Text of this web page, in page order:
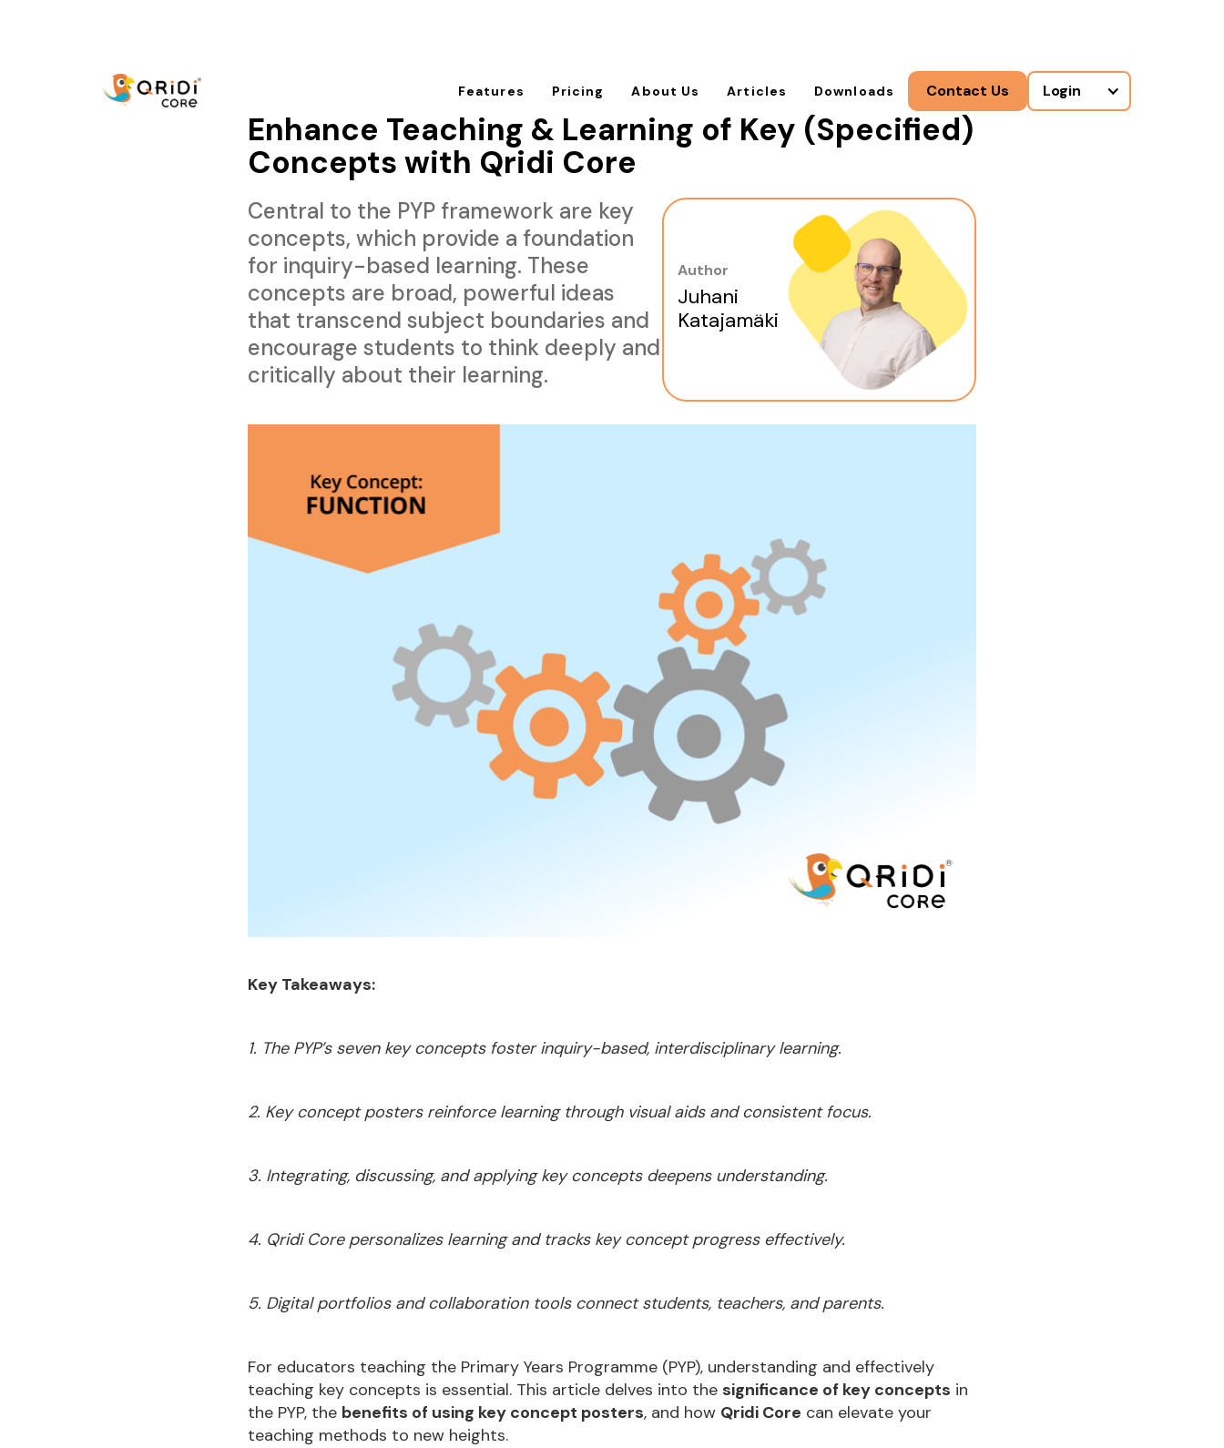
Features Pricing About Us Articles Downloads Contact Us Login
Enhance Teaching & Learning of Key (Specified)
Concepts with Qridi Core
Central to the PYP framework are key
concepts, which provide a foundation
for inquiry-based learning. These
concepts are broad, powerful ideas
that transcend subject boundaries and
encourage students to think deeply and
critically about their learning.
Author
Juhani
Katajamäki
Key Takeaways:
1. The PYP’s seven key concepts foster inquiry-based, interdisciplinary learning.
2. Key concept posters reinforce learning through visual aids and consistent focus.
3. Integrating, discussing, and applying key concepts deepens understanding.
4. Qridi Core personalizes learning and tracks key concept progress effectively.
5. Digital portfolios and collaboration tools connect students, teachers, and parents.
For educators teaching the Primary Years Programme (PYP), understanding and effectively
teaching key concepts is essential. This article delves into the significance of key concepts in
the PYP, the benefits of using key concept posters, and how Qridi Core can elevate your
teaching methods to new heights.